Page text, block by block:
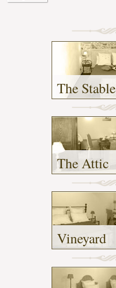
The Stable
The Attic
Vineyard